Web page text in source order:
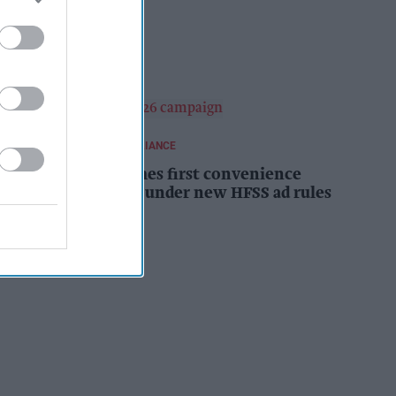
campaign
Kiran Paul
REGULATIONS AND COMPLIANCE
Costcutter becomes first convenience
retailer censured under new HFSS ad rules